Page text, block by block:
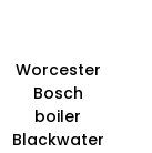
Worcester
Bosch
boiler
Blackwater